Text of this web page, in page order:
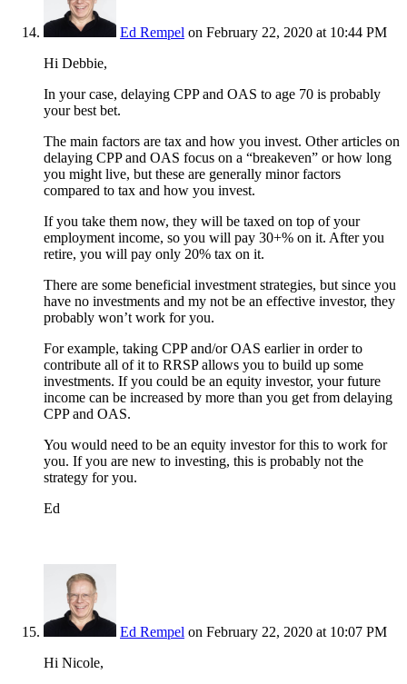
Ed Rempel on February 22, 2020 at 10:44 PM
Hi Debbie,
In your case, delaying CPP and OAS to age 70 is probably
your best bet.
The main factors are tax and how you invest. Other articles on
delaying CPP and OAS focus on a “breakeven” or how long
you might live, but these are generally minor factors
compared to tax and how you invest.
If you take them now, they will be taxed on top of your
employment income, so you will pay 30+% on it. After you
retire, you will pay only 20% tax on it.
There are some beneficial investment strategies, but since you
have no investments and my not be an effective investor, they
probably won’t work for you.
For example, taking CPP and/or OAS earlier in order to
contribute all of it to RRSP allows you to build up some
investments. If you could be an equity investor, your future
income can be increased by more than you get from delaying
CPP and OAS.
You would need to be an equity investor for this to work for
you. If you are new to investing, this is probably not the
strategy for you.
Ed
Ed Rempel on February 22, 2020 at 10:07 PM
Hi Nicole,